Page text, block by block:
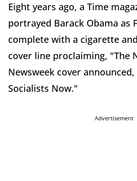
Eight years ago, a Time
portrayed Barack Obama as
complete with a cigarette
cover line proclaiming, "The
Newsweek cover
Socialists Now."
Advertisement